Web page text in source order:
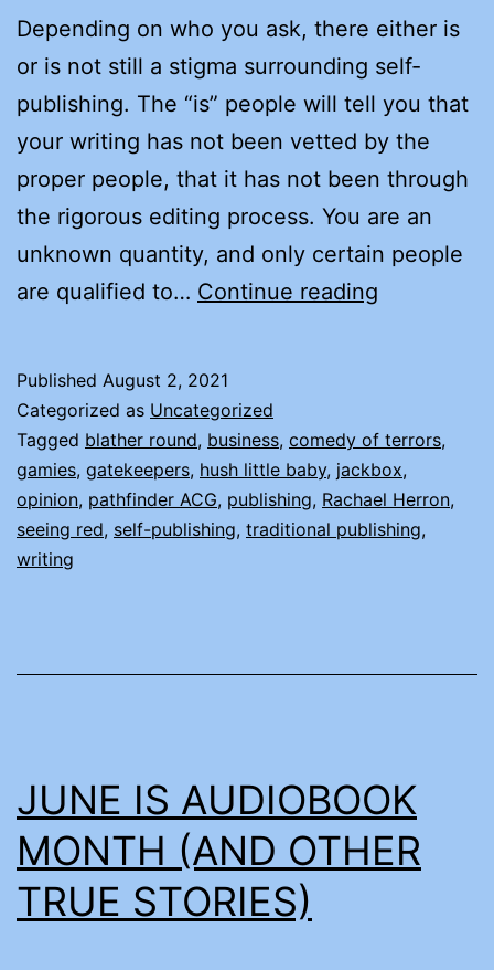
Depending on who you ask, there either is
or is not still a stigma surrounding self-
publishing. The “is” people will tell you that
your writing has not been vetted by the
proper people, that it has not been through
the rigorous editing process. You are an
unknown quantity, and only certain people
are qualified to… Continue reading
INDIE
(SELF)
PUBLISH
Published August 2, 2021
Categorized as Uncategorized
Tagged blather round, business, comedy of terrors,
gamies, gatekeepers, hush little baby, jackbox,
opinion, pathfinder ACG, publishing, Rachael Herron,
seeing red, self-publishing, traditional publishing,
writing
JUNE IS AUDIOBOOK
MONTH (AND OTHER
TRUE STORIES)